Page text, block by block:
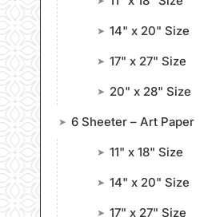
➤ 14" x 20" Size
➤ 17" x 27" Size
➤ 20" x 28" Size
➤ 6 Sheeter – Art Paper
➤ 11" x 18" Size
➤ 14" x 20" Size
➤ 17" x 27" Size